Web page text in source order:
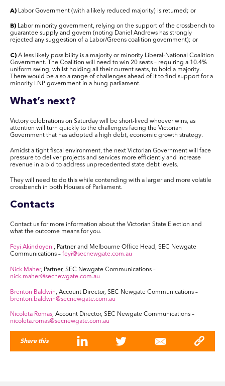
A) Labor Government (with a likely reduced majority) is returned; or
B) Labor minority government, relying on the support of the crossbench to
guarantee supply and govern (noting Daniel Andrews has strongly
rejected any suggestion of a Labor/Greens coalition government); or
C) A less likely possibility is a majority or minority Liberal-National Coalition
Government. The Coalition will need to win 20 seats – requiring a 10.4%
uniform swing, whilst holding all their current seats, to hold a majority.
There would be also a range of challenges ahead of it to find support for a
minority LNP government in a hung parliament.
What’s next?
Victory celebrations on Saturday will be short-lived whoever wins, as
attention will turn quickly to the challenges facing the Victorian
Government that has adopted a high debt, economic growth strategy.
Amidst a tight fiscal environment, the next Victorian Government will face
pressure to deliver projects and services more efficiently and increase
revenue in a bid to address unprecedented state debt levels.
They will need to do this while contending with a larger and more volatile
crossbench in both Houses of Parliament.
Contacts
Contact us for more information about the Victorian State Election and
what the outcome means for you.
Feyi Akindoyeni, Partner and Melbourne Office Head, SEC Newgate
Communications – feyi@secnewgate.com.au
Nick Maher, Partner, SEC Newgate Communications –
nick.maher@secnewgate.com.au
Brenton Baldwin, Account Director, SEC Newgate Communications –
brenton.baldwin@secnewgate.com.au
Nicoleta Romas, Account Director, SEC Newgate Communications –
nicoleta.romas@secnewgate.com.au
Share this